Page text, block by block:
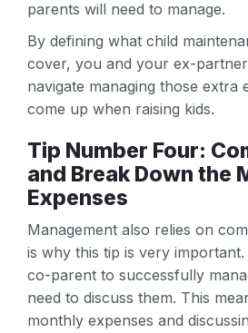
parents will need to manage.
By defining what child
cover, you and your ex-
navigate managing those extra
come up when raising kids.
Tip Number Four: Communicate
and Break Down the
Expenses
Management also relies on
is why this tip is very
co-parent to successfully
need to discuss them. This
monthly expenses and
Your email
Your email
Password